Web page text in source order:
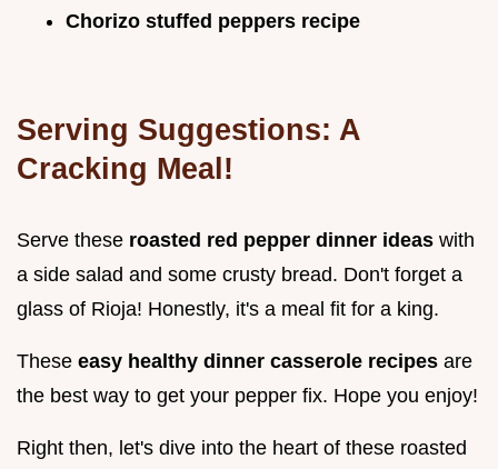
Chorizo stuffed peppers recipe
Serving Suggestions: A
Cracking Meal!
Serve these roasted red pepper dinner ideas with
a side salad and some crusty bread. Don't forget a
glass of Rioja! Honestly, it's a meal fit for a king.
These easy healthy dinner casserole recipes are
the best way to get your pepper fix. Hope you enjoy!
Right then, let's dive into the heart of these roasted